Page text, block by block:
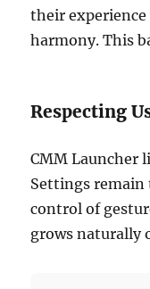
their
harmony. This
Respecting
CMM Launcher
Settings remain
control of
grows naturally